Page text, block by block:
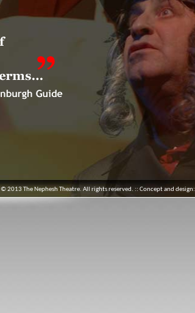
© 2013 The Nephesh Theatre. All rights reserved. :: Concept and design: